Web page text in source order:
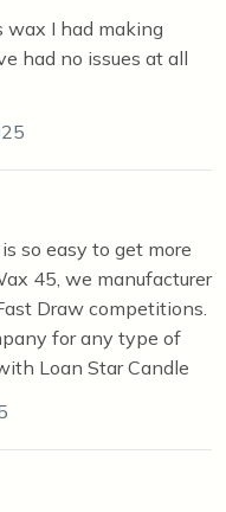
wax I had making
had no issues at all
so easy to get more
45, we manufacturer
Draw competitions.
for any type of
Loan Star Candle